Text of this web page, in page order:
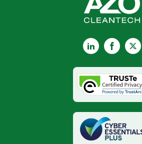
LinkedIn X